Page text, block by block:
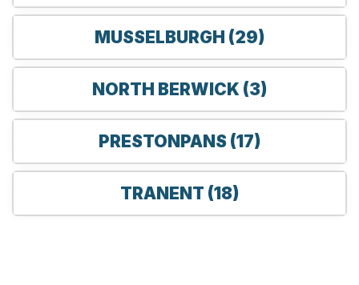
MUSSELBURGH (29)
NORTH BERWICK (3)
PRESTONPANS (17)
TRANENT (18)